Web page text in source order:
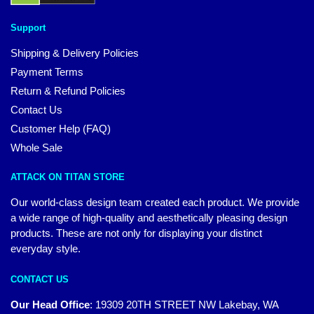
Support
Shipping & Delivery Policies
Payment Terms
Return & Refund Policies
Contact Us
Customer Help (FAQ)
Whole Sale
ATTACK ON TITAN STORE
Our world-class design team created each product. We provide
a wide range of high-quality and aesthetically pleasing design
products. These are not only for displaying your distinct
everyday style.
CONTACT US
Our Head Office: 19309 20TH STREET NW Lakebay, WA